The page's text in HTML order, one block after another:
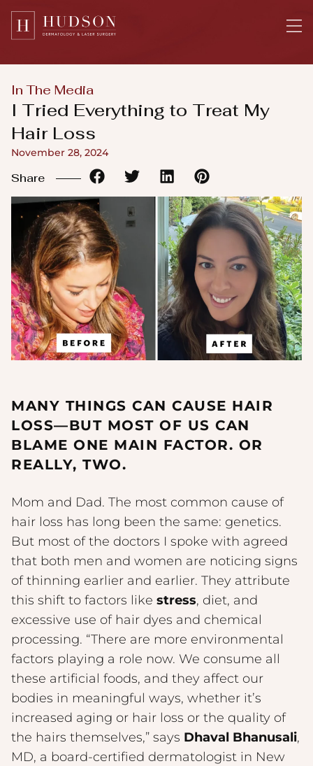
Please
note:
website
includes
system.
In The Media
I Tried Everything to Treat My
Hair Loss
November 28, 2024
Share
MANY THINGS CAN CAUSE HAIR
LOSS—BUT MOST OF US CAN
BLAME ONE MAIN FACTOR. OR
REALLY, TWO.
Mom and Dad. The most common cause of
hair loss has long been the same: genetics.
But most of the doctors I spoke with agreed
that both men and women are noticing signs
of thinning earlier and earlier. They attribute
this shift to factors like stress, diet, and
excessive use of hair dyes and chemical
processing. “There are more environmental
factors playing a role now. We consume all
these artificial foods, and they affect our
bodies in meaningful ways, whether it’s
increased aging or hair loss or the quality of
the hairs themselves,” says Dhaval Bhanusali,
MD, a board-certified dermatologist in New